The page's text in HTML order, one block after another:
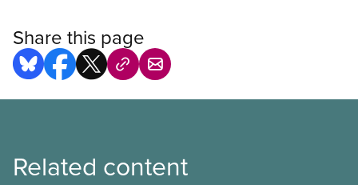
Share this page
Related content